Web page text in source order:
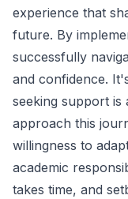
experience that
future. By
successfully
and confidence.
seeking support is
approach this
willingness to
academic
takes time, and